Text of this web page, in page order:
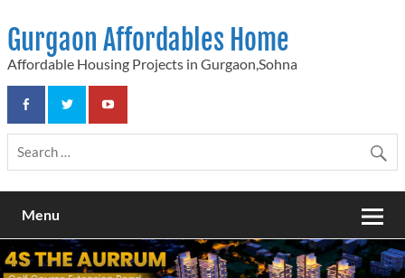
content
Gurgaon Affordables Home
Affordable Housing Projects in Gurgaon,Sohna
Menu